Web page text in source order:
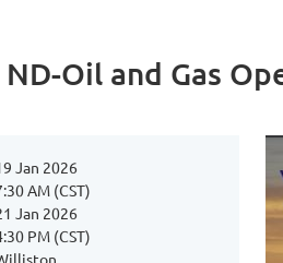
Oil and Gas
Jan 2026
AM (CST)
Jan 2026
PM (CST)